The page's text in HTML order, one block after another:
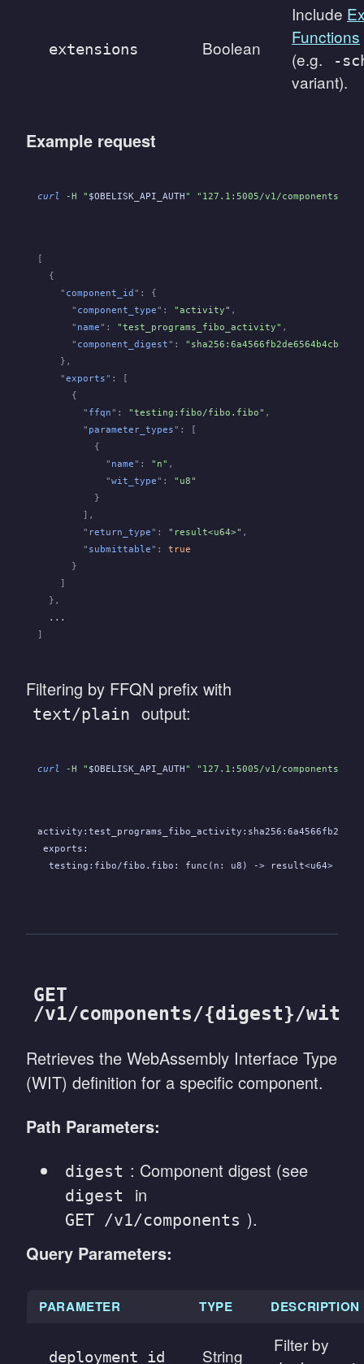
extensions Boolean
Include
Functions
(e.g.
-
variant).
Example request
curl -H " $OBELISK_API_AUTH" "127.1:5005/v1/
[
  {
    "
component_id": {
      "
component_type": "activity" ,
      "
name": "test_programs_fibo_activity" ,
      "
component_digest":
    },
    "
exports": [
      {
        "
ffqn": "testing:fibo/fibo.fibo" ,
        "
parameter_types": [
          {
            "
name": "n" ,
            "
wit_type":
"u8"
          }
        ],
        "
return_type": "result<u64>" ,
        "
submittable":
true
      }
    ]
  },
  ...
]
Filtering by FFQN prefix with
text/plain output:
curl -H " $OBELISK_API_AUTH" "127.1:5005/v1/
exports:
  testing:fibo/fibo.fibo: func(n: u8) -> result<u64>
GET
/v1/components/{digest}/wit
Retrieves the WebAssembly Interface Type
(WIT) definition for a specific component.
Path Parameters:
digest : Component digest (see
digest in
GET /v1/components ).
Query Parameters:
PARAMETER TYPE DESCRIPTION
deployment_id String
Filter by